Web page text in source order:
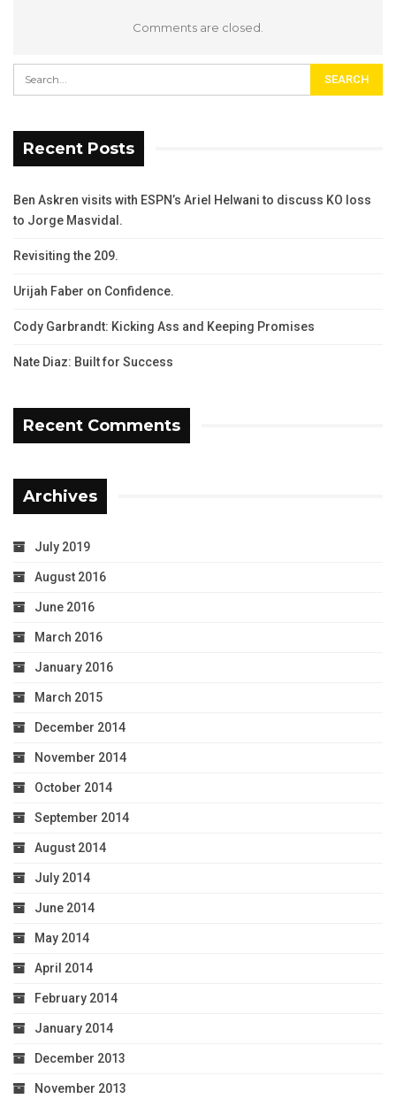
Comments are closed.
Recent Posts
Ben Askren visits with ESPN’s Ariel Helwani to discuss KO loss
to Jorge Masvidal.
Revisiting the 209.
Urijah Faber on Confidence.
Cody Garbrandt: Kicking Ass and Keeping Promises
Nate Diaz: Built for Success
Recent Comments
Archives
July 2019
August 2016
June 2016
March 2016
January 2016
March 2015
December 2014
November 2014
October 2014
September 2014
August 2014
July 2014
June 2014
May 2014
April 2014
February 2014
January 2014
December 2013
November 2013